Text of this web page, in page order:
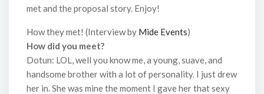
met and the proposal story. Enjoy!
How they met! (Interview by Mide Events)
How did you meet?
Dotun: LOL, well you know me, a young, suave, and
handsome brother with a lot of personality. I just drew
her in. She was mine the moment I gave her that sexy